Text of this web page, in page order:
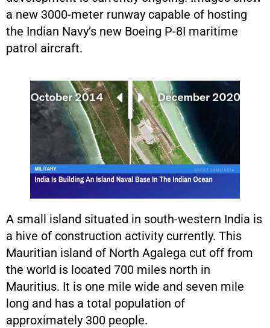
a new 3000-meter runway capable of hosting
the Indian Navy’s new Boeing P-8I maritime
patrol aircraft.
A small island situated in south-western India is
a hive of construction activity currently. This
Mauritian island of North Agalega cut off from
the world is located 700 miles north in
Mauritius. It is one mile wide and seven mile
long and has a total population of
approximately 300 people.